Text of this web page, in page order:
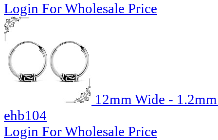
Login For Wholesale Price
12mm Wide -
ehb104
Login For Wholesale Price